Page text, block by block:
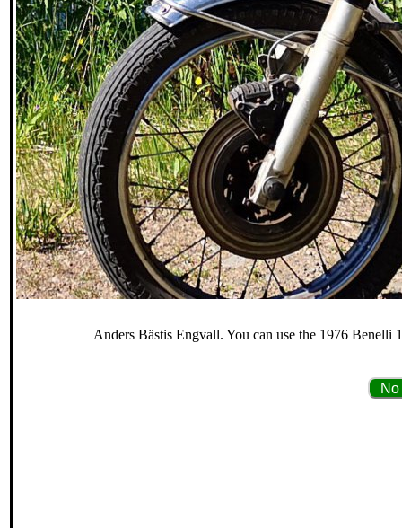
Anders Bästis Engvall. You can use the 1976 Benelli